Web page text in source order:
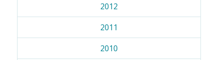
2012
2011
2010